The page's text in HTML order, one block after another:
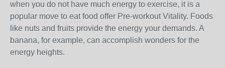
when you do not have much energy to exercise, it is a
popular move to eat food offer Pre-workout Vitality. Foods
like nuts and fruits provide the energy your demands. A
banana, for example, can accomplish wonders for the
energy heights.